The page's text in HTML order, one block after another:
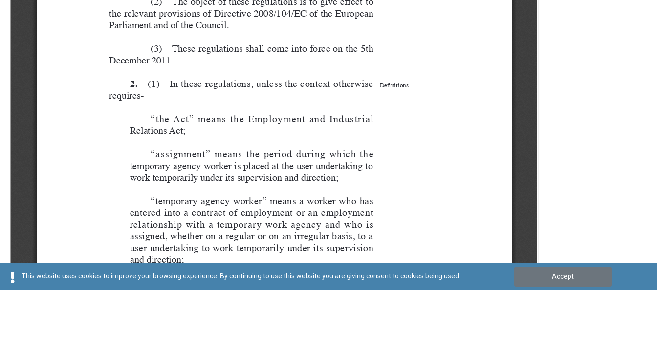
This website uses cookies to improve your browsing experience. By continuing to use this website you are giving consent to cookies being used. Accept
Regoli tal-Privatezza Cookie Policy Accessibility Statement